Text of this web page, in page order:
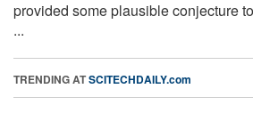
provided some plausible conjecture
...
TRENDING ATSCITECHDAILY.com